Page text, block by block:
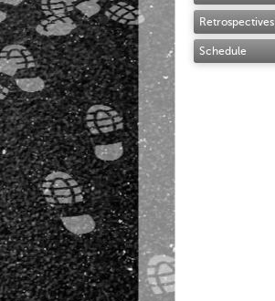
Retrospectives
Schedule